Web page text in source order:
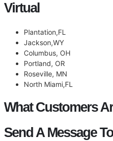
Virtual
Plantation,FL
Jackson,WY
Columbus, OH
Portland, OR
Roseville, MN
North Miami,FL
What Customers
Send A Message